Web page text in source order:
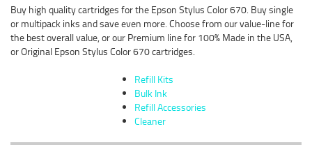
Buy high quality cartridges for the Epson Stylus Color 670. Buy single
or multipack inks and save even more. Choose from our value-line for
the best overall value, or our Premium line for 100% Made in the USA,
or Original Epson Stylus Color 670 cartridges.
Refill Kits
Bulk Ink
Refill Accessories
Cleaner